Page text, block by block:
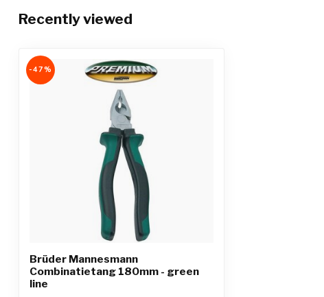
Recently viewed
-47%
Brüder Mannesmann
Combinatietang 180mm - green
line